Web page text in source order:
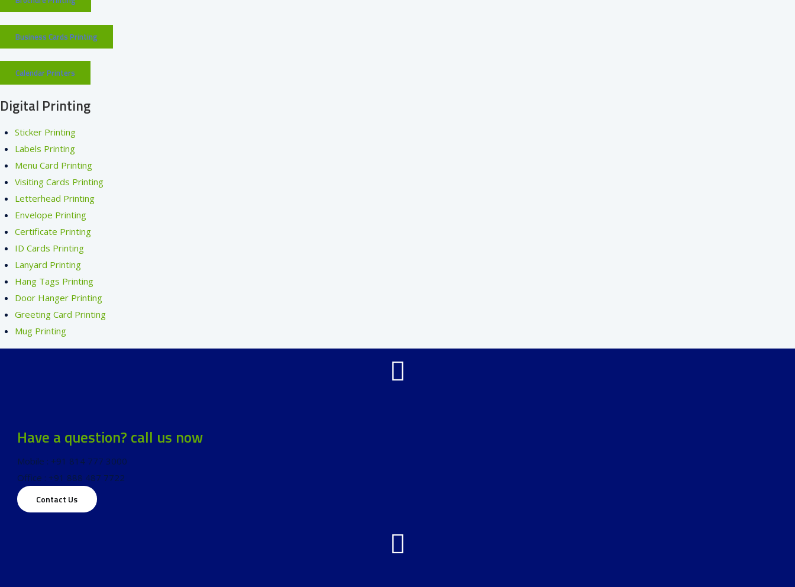
Business Cards Printing
Calendar Printers
Digital Printing
Sticker Printing
Labels Printing
Menu Card Printing
Visiting Cards Printing
Letterhead Printing
Envelope Printing
Certificate Printing
ID Cards Printing
Lanyard Printing
Hang Tags Printing
Door Hanger Printing
Greeting Card Printing
Mug Printing
Have a question? call us now
Mobile : +91 814 777 3000
Office : +91 888 487 7722
Contact Us